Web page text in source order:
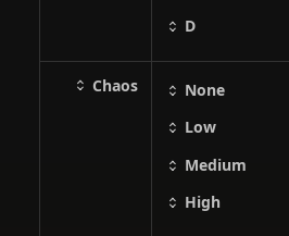
D
Chaos
None
Low
Medium
High